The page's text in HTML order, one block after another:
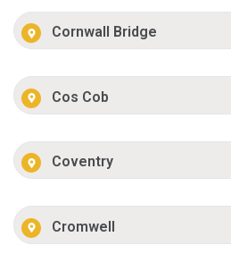
Cornwall Bridge
Cos Cob
Coventry
Cromwell